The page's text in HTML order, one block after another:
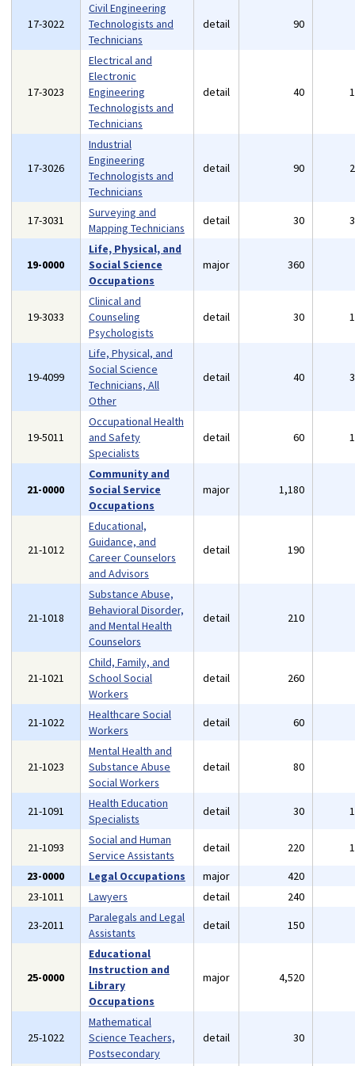
17-3022
Civil Engineering
Technologists and
Technicians
detail 90
17-3023
Electrical and
Electronic
Engineering
Technologists and
Technicians
detail 40
17-3026
Industrial
Engineering
Technologists and
Technicians
detail 90
17-3031
Surveying and
Mapping Technicians
detail 30
19-0000
Life, Physical, and
Social Science
Occupations
major 360
19-3033
Clinical and
Counseling
Psychologists
detail 30
19-4099
Life, Physical, and
Social Science
Technicians, All
Other
detail 40
19-5011
Occupational Health
and Safety
Specialists
detail 60
21-0000
Community and
Social Service
Occupations
major 1,180
21-1012
Educational,
Guidance, and
Career Counselors
and Advisors
detail 190
21-1018
Substance Abuse,
Behavioral Disorder,
and Mental Health
Counselors
detail 210
21-1021
Child, Family, and
School Social
Workers
detail 260
21-1022
Healthcare Social
Workers
detail 60
21-1023
Mental Health and
Substance Abuse
Social Workers
detail 80
21-1091
Health Education
Specialists
detail 30
21-1093
Social and Human
Service Assistants
detail 220
23-0000
Legal Occupations major 420
23-1011
Lawyers detail 240
23-2011
Paralegals and Legal
Assistants
detail 150
25-0000
Educational
Instruction and
Library
Occupations
major 4,520
25-1022
Mathematical
Science Teachers,
Postsecondary
detail 30